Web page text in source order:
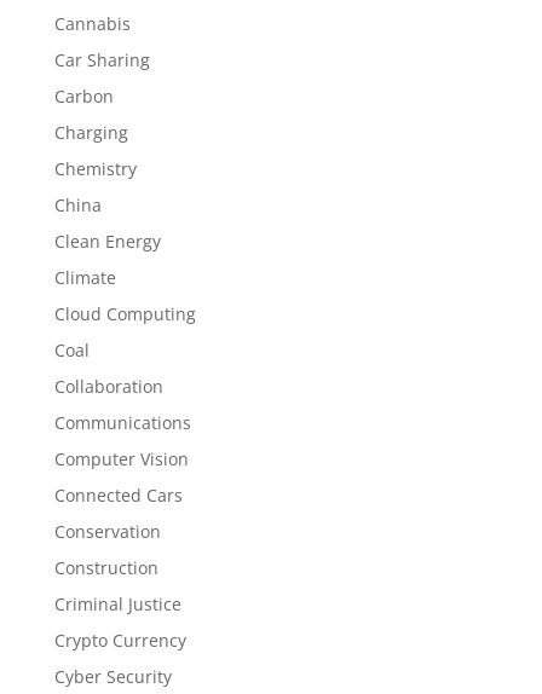
Cannabis
Car Sharing
Carbon
Charging
Chemistry
China
Clean Energy
Climate
Cloud Computing
Coal
Collaboration
Communications
Computer Vision
Connected Cars
Conservation
Construction
Criminal Justice
Crypto Currency
Cyber Security